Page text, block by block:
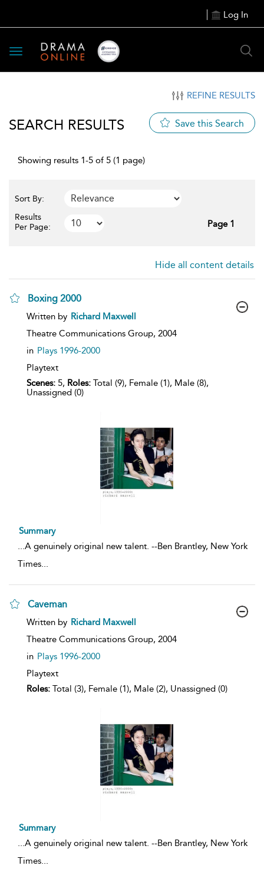
Log In
Toggle
navigation
REFINE RESULTS
SEARCH RESULTS Save this Search
Showing results 1-5 of 5 (1 page)
Sort By:
Results
Per Page:
Page 1
Hide all content details
Boxing 2000
show
details
Written by Richard Maxwell
Theatre Communications Group, 2004
in Plays 1996-2000
Playtext
Scenes: 5, Roles: Total (9), Female (1), Male (8),
Unassigned (0)
Summary
...A genuinely original new talent. --Ben Brantley, New York
Times...
Caveman
show
details
Written by Richard Maxwell
Theatre Communications Group, 2004
in Plays 1996-2000
Playtext
Roles: Total (3), Female (1), Male (2), Unassigned (0)
Summary
...A genuinely original new talent. --Ben Brantley, New York
Times...